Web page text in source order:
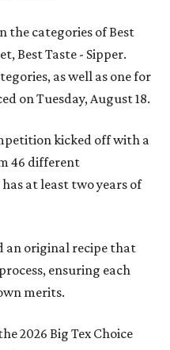
the categories of Best
Best Taste - Sipper.
as well as one for
on Tuesday, August 18.
kicked off with a
46 different
at least two years of
an original recipe that
ensuring each
merits.
2026 Big Tex Choice